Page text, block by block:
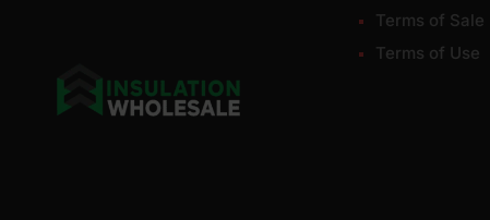
Terms of Sale
Terms of Use